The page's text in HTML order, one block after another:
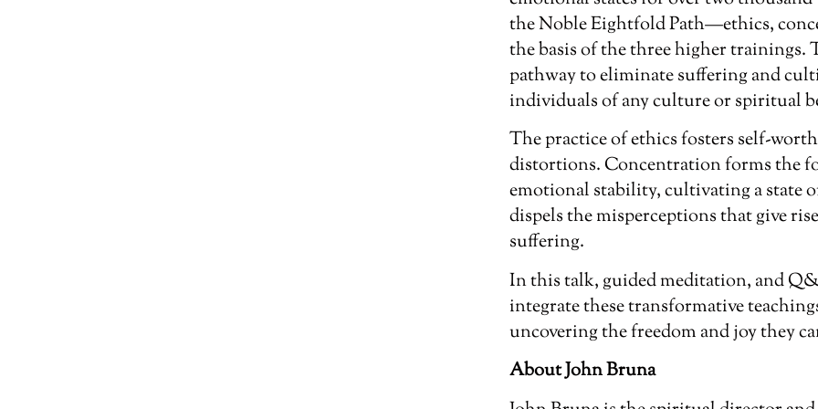
the Noble Eightfold Path—ethics,
the basis of the three higher trainings.
pathway to eliminate suffering and
individuals of any culture or spiritual
The practice of ethics fosters self-
distortions. Concentration forms the
emotional stability, cultivating a state
dispels the misperceptions that give
suffering.
In this talk, guided meditation, and
integrate these transformative
uncovering the freedom and joy they
About John Bruna